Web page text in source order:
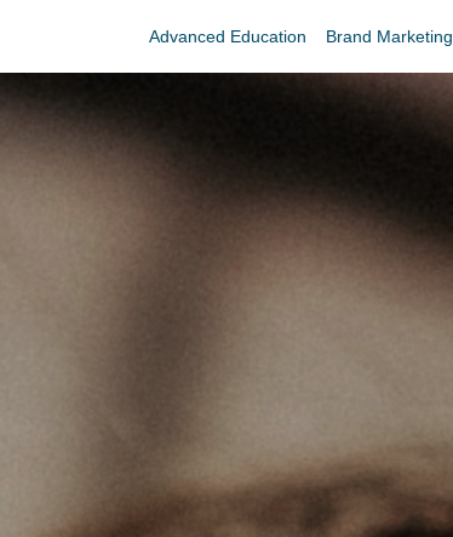
Advanced Education Brand Marketing